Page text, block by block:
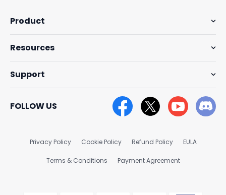
Product
Resources
Support
FOLLOW US
Privacy Policy Cookie Policy Refund Policy EULA
Terms & Conditions Payment Agreement